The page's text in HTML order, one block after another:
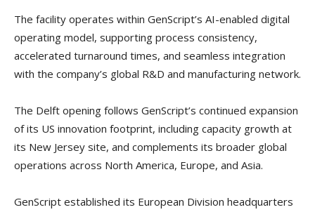
The facility operates within GenScript’s AI-enabled digital
operating model, supporting process consistency,
accelerated turnaround times, and seamless integration
with the company’s global R&D and manufacturing network.
The Delft opening follows GenScript’s continued expansion
of its US innovation footprint, including capacity growth at
its New Jersey site, and complements its broader global
operations across North America, Europe, and Asia.
GenScript established its European Division headquarters